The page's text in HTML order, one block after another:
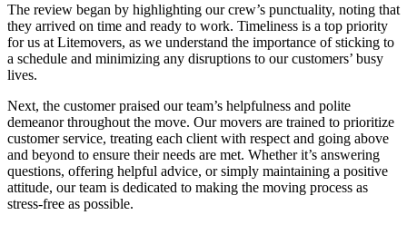
The review began by highlighting our crew’s punctuality, noting that
they arrived on time and ready to work. Timeliness is a top priority
for us at Litemovers, as we understand the importance of sticking to
a schedule and minimizing any disruptions to our customers’ busy
lives.
Next, the customer praised our team’s helpfulness and polite
demeanor throughout the move. Our movers are trained to prioritize
customer service, treating each client with respect and going above
and beyond to ensure their needs are met. Whether it’s answering
questions, offering helpful advice, or simply maintaining a positive
attitude, our team is dedicated to making the moving process as
stress-free as possible.